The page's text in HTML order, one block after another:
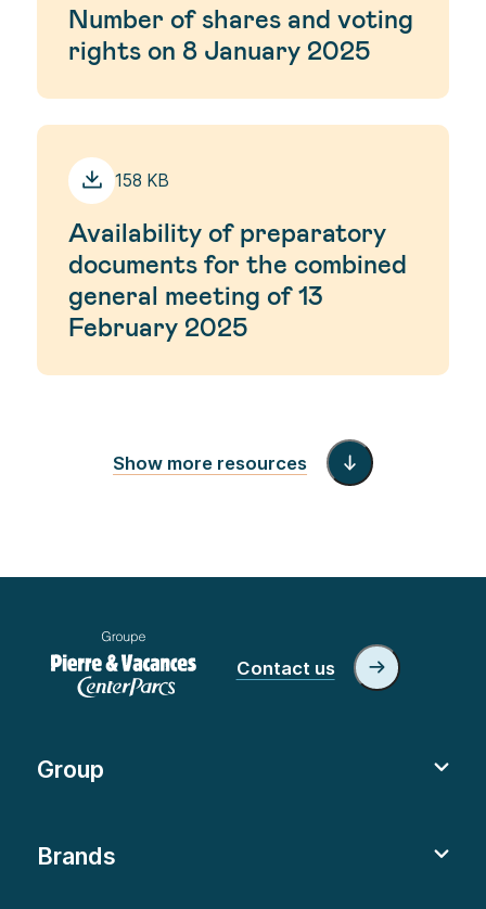
Number of shares and voting
rights on 8 January 2025
158 KB
Availability of preparatory
documents for the combined
general meeting of 13
February 2025
Show more resources
Contact us
Group
Brands